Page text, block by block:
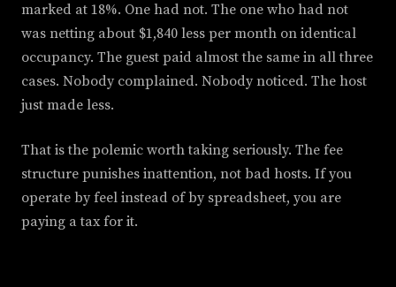
marked at 18%. One had not. The one who had not
was netting about $1,840 less per month on identical
occupancy. The guest paid almost the same in all three
cases. Nobody complained. Nobody noticed. The host
just made less.
That is the polemic worth taking seriously. The fee
structure punishes inattention, not bad hosts. If you
operate by feel instead of by spreadsheet, you are
paying a tax for it.